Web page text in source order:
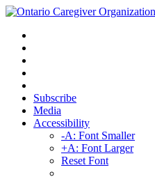
Subscribe
Media
Accessibility
-A: Font Smaller
+A: Font Larger
Reset Font